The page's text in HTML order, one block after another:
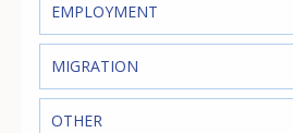
EMPLOYMENT
MIGRATION
OTHER